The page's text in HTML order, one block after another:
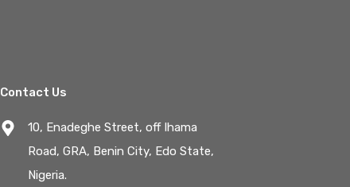
Contact Us
10, Enadeghe Street, off Ihama
Road, GRA, Benin City, Edo State,
Nigeria.